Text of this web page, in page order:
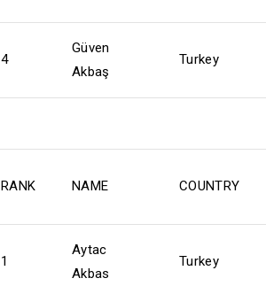
4
Güven
Akbaş
Turkey
RANK NAME COUNTRY
1
Aytac
Akbas
Turkey